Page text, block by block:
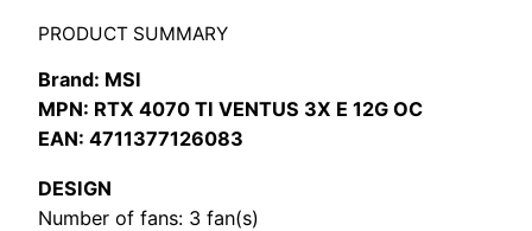
PRODUCT SUMMARY
Brand: MSI
MPN: RTX 4070 TI VENTUS 3X E 12G OC
EAN: 4711377126083
DESIGN
Number of fans: 3 fan(s)